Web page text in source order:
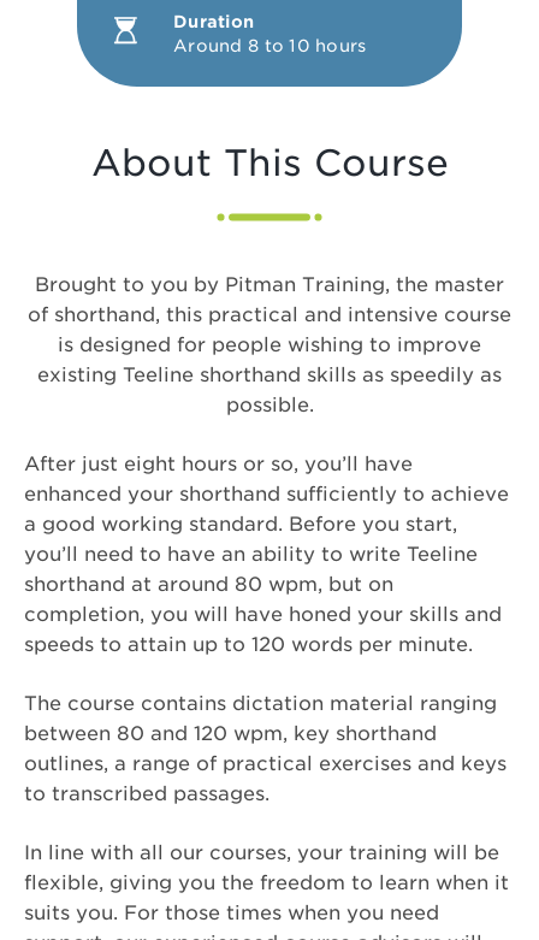
Duration
Around 8 to 10 hours
About This Course
Brought to you by Pitman Training, the master
of shorthand, this practical and intensive course
is designed for people wishing to improve
existing Teeline shorthand skills as speedily as
possible.
After just eight hours or so, you’ll have
enhanced your shorthand sufficiently to achieve
a good working standard. Before you start,
you’ll need to have an ability to write Teeline
shorthand at around 80 wpm, but on
completion, you will have honed your skills and
speeds to attain up to 120 words per minute.
The course contains dictation material ranging
between 80 and 120 wpm, key shorthand
outlines, a range of practical exercises and keys
to transcribed passages.
In line with all our courses, your training will be
flexible, giving you the freedom to learn when it
suits you. For those times when you need